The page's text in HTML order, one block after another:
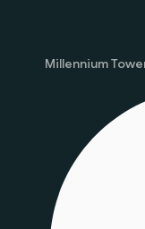
Millennium